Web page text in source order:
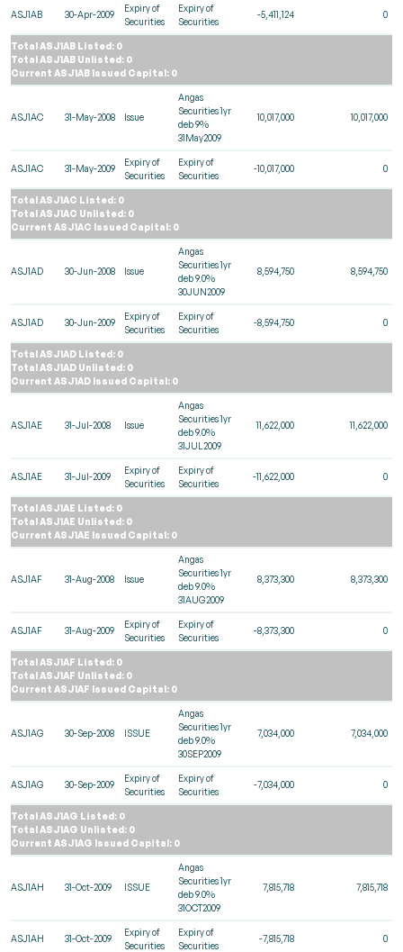
ASJ1AB 30-Apr-2009
Expiry of
Securities
Expiry of
Securities
-5,411,124 0
Total ASJ1AB Listed: 0
Total ASJ1AB Unlisted: 0
Current ASJ1AB Issued Capital: 0
ASJ1AC 31-May-2008 Issue
Angas
Securities 1yr
deb 9%
31May2009
10,017,000 10,017,000
ASJ1AC 31-May-2009
Expiry of
Securities
Expiry of
Securities
-10,017,000 0
Total ASJ1AC Listed: 0
Total ASJ1AC Unlisted: 0
Current ASJ1AC Issued Capital: 0
ASJ1AD 30-Jun-2008 Issue
Angas
Securities 1yr
deb 9.0%
30JUN2009
8,594,750 8,594,750
ASJ1AD 30-Jun-2009
Expiry of
Securities
Expiry of
Securities
-8,594,750 0
Total ASJ1AD Listed: 0
Total ASJ1AD Unlisted: 0
Current ASJ1AD Issued Capital: 0
ASJ1AE 31-Jul-2008 Issue
Angas
Securities 1yr
deb 9.0%
31JUL2009
11,622,000 11,622,000
ASJ1AE 31-Jul-2009
Expiry of
Securities
Expiry of
Securities
-11,622,000 0
Total ASJ1AE Listed: 0
Total ASJ1AE Unlisted: 0
Current ASJ1AE Issued Capital: 0
ASJ1AF 31-Aug-2008 Issue
Angas
Securities 1yr
deb 9.0%
31AUG2009
8,373,300 8,373,300
ASJ1AF 31-Aug-2009
Expiry of
Securities
Expiry of
Securities
-8,373,300 0
Total ASJ1AF Listed: 0
Total ASJ1AF Unlisted: 0
Current ASJ1AF Issued Capital: 0
ASJ1AG 30-Sep-2008 ISSUE
Angas
Securities 1yr
deb 9.0%
30SEP2009
7,034,000 7,034,000
ASJ1AG 30-Sep-2009
Expiry of
Securities
Expiry of
Securities
-7,034,000 0
Total ASJ1AG Listed: 0
Total ASJ1AG Unlisted: 0
Current ASJ1AG Issued Capital: 0
ASJ1AH 31-Oct-2009 ISSUE
Angas
Securities 1yr
deb 9.0%
31OCT2009
7,815,718 7,815,718
ASJ1AH 31-Oct-2009
Expiry of
Securities
Expiry of
Securities
-7,815,718 0